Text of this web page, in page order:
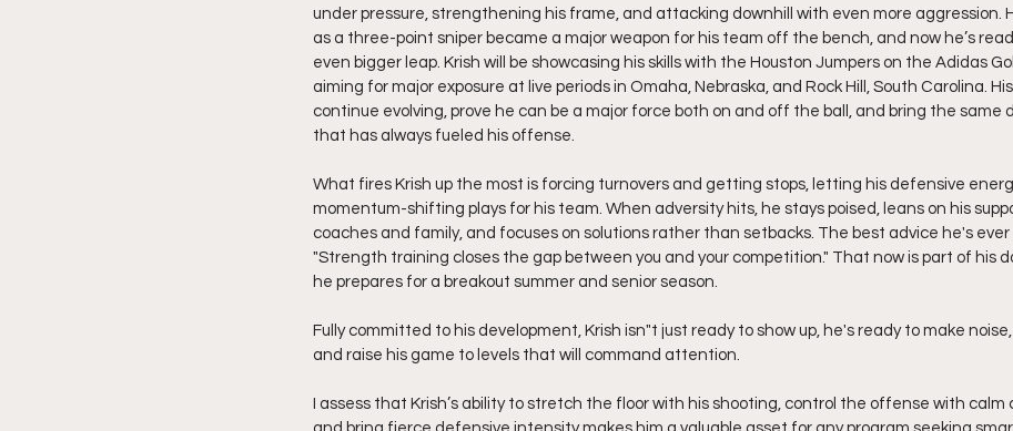
under pressure, strengthening his frame, and attacking downhill with even more aggression.
as a three-point sniper became a major weapon for his team off the bench, and now he’s
even bigger leap. Krish will be showcasing his skills with the Houston Jumpers on the Adidas
aiming for major exposure at live periods in Omaha, Nebraska, and Rock Hill, South Carolina.
continue evolving, prove he can be a major force both on and off the ball, and bring the same
that has always fueled his offense.
What fires Krish up the most is forcing turnovers and getting stops, letting his defensive
momentum-shifting plays for his team. When adversity hits, he stays poised, leans on his
coaches and family, and focuses on solutions rather than setbacks. The best advice he's ever
"Strength training closes the gap between you and your competition." That now is part of his
he prepares for a breakout summer and senior season.
Fully committed to his development, Krish isn"t just ready to show up, he's ready to make
and raise his game to levels that will command attention.
I assess that Krish’s ability to stretch the floor with his shooting, control the offense with calm